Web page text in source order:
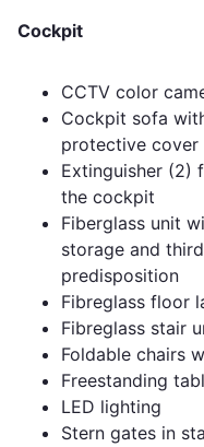
Cockpit
CCTV color
Cockpit sofa
protective cover
Extinguisher (2)
the cockpit
Fiberglass unit
storage and
predisposition
Fibreglass floor
Fibreglass stair
Foldable chairs
Freestanding
LED lighting
Stern gates in